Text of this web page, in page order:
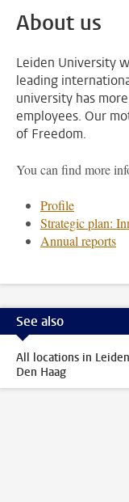
About us
Leiden University
leading
university has
employees. Our
of Freedom.
You can find more
Profile
Strategic plan:
Annual reports
See also
All locations in
Den Haag